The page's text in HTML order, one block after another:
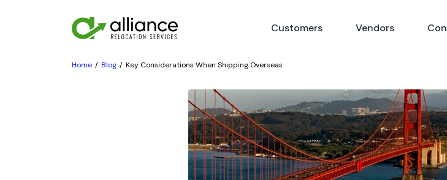
Customers Vendors
Home Blog Key Considerations When Shipping Overseas